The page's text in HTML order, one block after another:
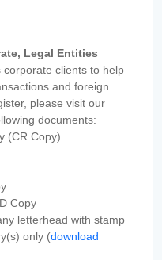
Legal Entities
clients to help
and foreign
please visit our
documents:
(CR Copy)
Copy
letterhead with stamp
only (download